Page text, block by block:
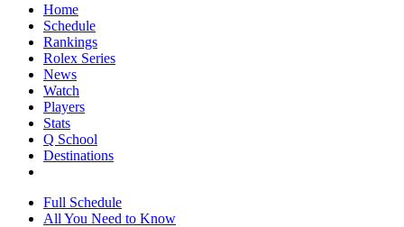
Home
Schedule
Rankings
Rolex Series
News
Watch
Players
Stats
Q School
Destinations
Full Schedule
All You Need to Know